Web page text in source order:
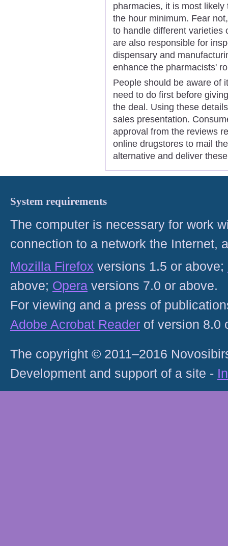
pharmacies, it is most
the hour minimum. Fear
to handle different varieties
are also responsible for
dispensary and
enhance the pharmacists'
People should be aware of
need to do first before
the deal. Using these
sales presentation.
approval from the reviews
online drugstores to mail
alternative and deliver
System requirements
The computer is necessary for work
connection to a network the Internet,
Mozilla Firefox versions 1.5 or above;
above; Opera versions 7.0 or above.
For viewing and a press of
Adobe Acrobat Reader of version 8.0
The copyright © 2011–2016
Development and support of a site -